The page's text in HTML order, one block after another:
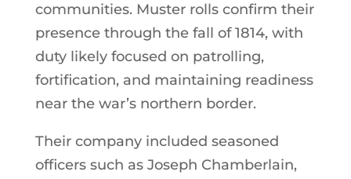
communities. Muster rolls confirm their
presence through the fall of 1814, with
duty likely focused on patrolling,
fortification, and maintaining readiness
near the war’s northern border.
Their company included seasoned
officers such as Joseph Chamberlain,